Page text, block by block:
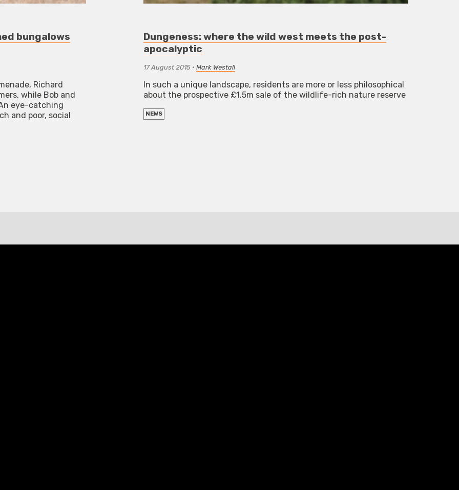
bungalows
Richard
while Bob and
eye-catching
and poor, social
Dungeness: where the wild west meets the post-
apocalyptic
17 August 2015• Mark Westall
In such a unique landscape, residents are more or less philosophical
about the prospective £1.5m sale of the wildlife-rich nature reserve
NEWS